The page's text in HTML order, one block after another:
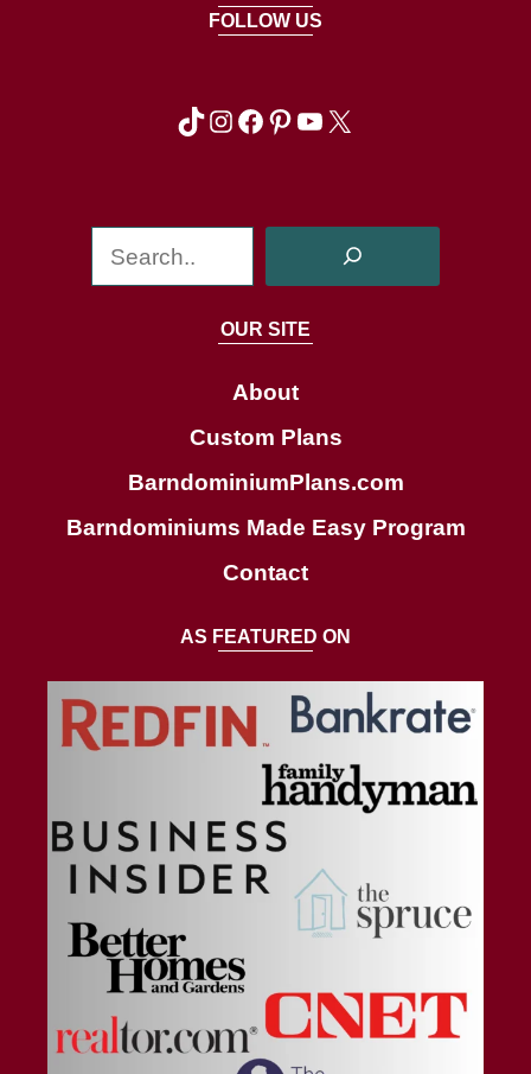
FOLLOW US
TikTok Instagram Facebook Pinterest YouTube X
e
a
c
h
OUR SITE
About
Custom Plans
BarndominiumPlans.com
Barndominiums Made Easy Program
Contact
AS FEATURED ON